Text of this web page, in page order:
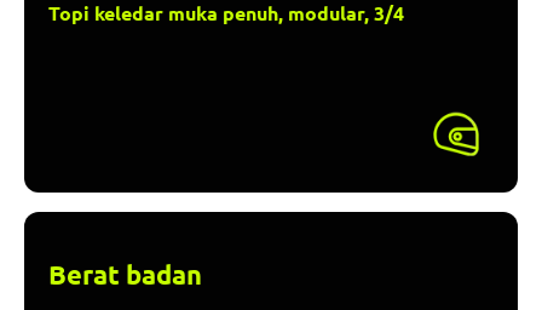
Topi keledar muka penuh, modular, 3/4
Berat badan